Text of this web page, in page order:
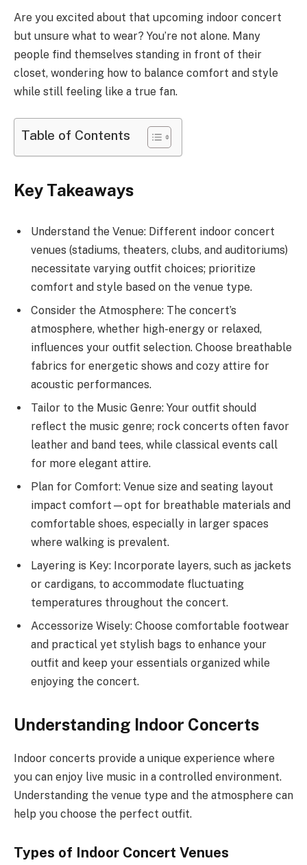
Are you excited about that upcoming indoor concert
but unsure what to wear? You’re not alone. Many
people find themselves standing in front of their
closet, wondering how to balance comfort and style
while still feeling like a true fan.
Table of Contents
Key Takeaways
Understand the Venue: Different indoor concert
venues (stadiums, theaters, clubs, and auditoriums)
necessitate varying outfit choices; prioritize
comfort and style based on the venue type.
Consider the Atmosphere: The concert’s
atmosphere, whether high-energy or relaxed,
influences your outfit selection. Choose breathable
fabrics for energetic shows and cozy attire for
acoustic performances.
Tailor to the Music Genre: Your outfit should
reflect the music genre; rock concerts often favor
leather and band tees, while classical events call
for more elegant attire.
Plan for Comfort: Venue size and seating layout
impact comfort—opt for breathable materials and
comfortable shoes, especially in larger spaces
where walking is prevalent.
Layering is Key: Incorporate layers, such as jackets
or cardigans, to accommodate fluctuating
temperatures throughout the concert.
Accessorize Wisely: Choose comfortable footwear
and practical yet stylish bags to enhance your
outfit and keep your essentials organized while
enjoying the concert.
Understanding Indoor Concerts
Indoor concerts provide a unique experience where
you can enjoy live music in a controlled environment.
Understanding the venue type and the atmosphere can
help you choose the perfect outfit.
Types of Indoor Concert Venues